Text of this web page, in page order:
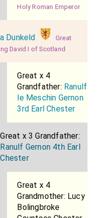
Holy Roman Emperor
Dunkeld
Great
David I of Scotland
Great x 4
Grandfather: Ranulf
le Meschin Gernon
3rd Earl Chester
Great x 3 Grandfather:
Ranulf Gernon 4th Earl
Chester
Great x 4
Grandmother: Lucy
Bolingbroke